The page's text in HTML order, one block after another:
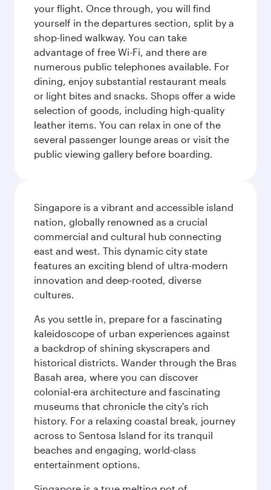
your flight. Once through, you will find
yourself in the departures section, split by a
shop-lined walkway. You can take
advantage of free Wi-Fi, and there are
numerous public telephones available. For
dining, enjoy substantial restaurant meals
or light bites and snacks. Shops offer a wide
selection of goods, including high-quality
leather items. You can relax in one of the
several passenger lounge areas or visit the
public viewing gallery before boarding.
Singapore is a vibrant and accessible island
nation, globally renowned as a crucial
commercial and cultural hub connecting
east and west. This dynamic city state
features an exciting blend of ultra-modern
innovation and deep-rooted, diverse
cultures.
As you settle in, prepare for a fascinating
kaleidoscope of urban experiences against
a backdrop of shining skyscrapers and
historical districts. Wander through the Bras
Basah area, where you can discover
colonial-era architecture and fascinating
museums that chronicle the city's rich
history. For a relaxing coastal break, journey
across to Sentosa Island for its tranquil
beaches and engaging, world-class
entertainment options.